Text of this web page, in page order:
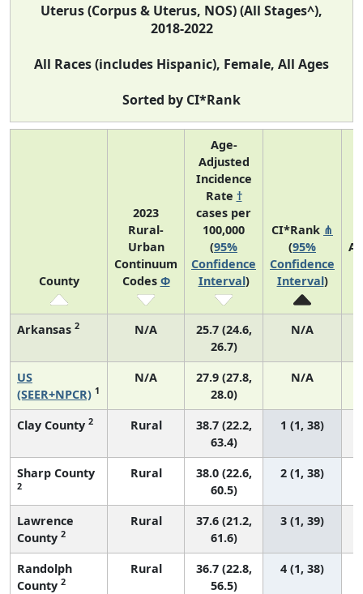
Uterus (Corpus & Uterus, NOS) (All Stages^),
2018-2022
All Races (includes Hispanic), Female, All Ages
Sorted by CI*Rank
County
2023
Rural-
Urban
Continuum
Codes Φ
Age-
Adjusted
Incidence
Rate †
cases per
100,000
(95%
Confidence
Interval)
CI*Rank ⋔
(95%
Confidence
Interval)
Arkansas 2 N/A
25.7 (24.6,
26.7)
N/A
US
(SEER+NPCR) 1
N/A
27.9 (27.8,
28.0)
N/A
Clay County 2 Rural
38.7 (22.2,
63.4)
1 (1, 38)
Sharp County
2
Rural
38.0 (22.6,
60.5)
2 (1, 38)
Lawrence
County 2
Rural
37.6 (21.2,
61.6)
3 (1, 39)
Randolph
County 2
Rural
36.7 (22.8,
56.5)
4 (1, 38)